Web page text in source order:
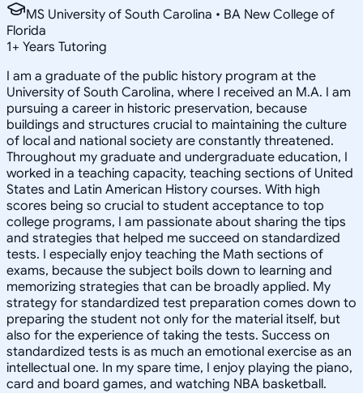
MS University of South Carolina • BA New College of
Florida
1+ Years Tutoring
I am a graduate of the public history program at the
University of South Carolina, where I received an M.A. I am
pursuing a career in historic preservation, because
buildings and structures crucial to maintaining the culture
of local and national society are constantly threatened.
Throughout my graduate and undergraduate education, I
worked in a teaching capacity, teaching sections of United
States and Latin American History courses. With high
scores being so crucial to student acceptance to top
college programs, I am passionate about sharing the tips
and strategies that helped me succeed on standardized
tests. I especially enjoy teaching the Math sections of
exams, because the subject boils down to learning and
memorizing strategies that can be broadly applied. My
strategy for standardized test preparation comes down to
preparing the student not only for the material itself, but
also for the experience of taking the tests. Success on
standardized tests is as much an emotional exercise as an
intellectual one. In my spare time, I enjoy playing the piano,
card and board games, and watching NBA basketball.